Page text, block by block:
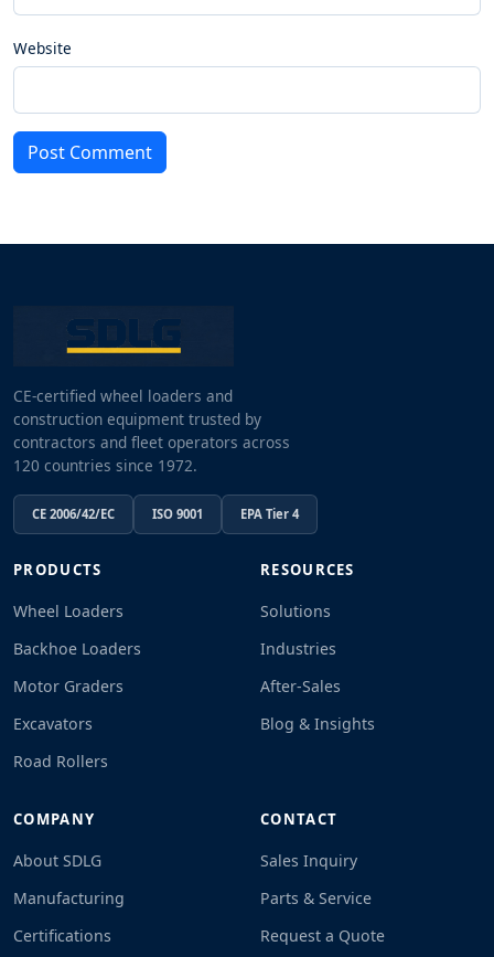
Website
Post Comment
CE-certified wheel loaders and
construction equipment trusted by
contractors and fleet operators across
120 countries since 1972.
CE 2006/42/EC ISO 9001 EPA Tier 4
PRODUCTS
Wheel Loaders
Backhoe Loaders
Motor Graders
Excavators
Road Rollers
RESOURCES
Solutions
Industries
After-Sales
Blog & Insights
COMPANY
About SDLG
Manufacturing
Certifications
CONTACT
Sales Inquiry
Parts & Service
Request a Quote